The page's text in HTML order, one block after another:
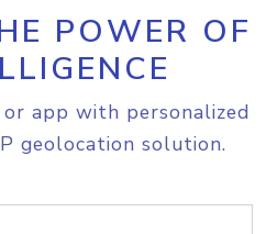
POWER OF
app with personalized
geolocation solution.